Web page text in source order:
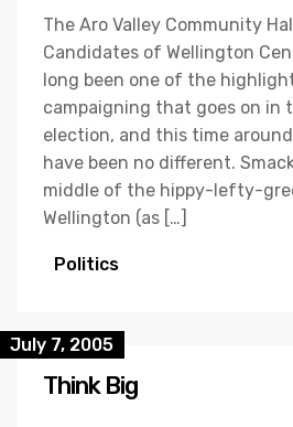
The Aro Valley Community
Candidates of Wellington
long been one of the
campaigning that goes on in
election, and this time
have been no different.
middle of the hippy-lefty-
Wellington (as […]
Politics
July 7, 2005
Think Big